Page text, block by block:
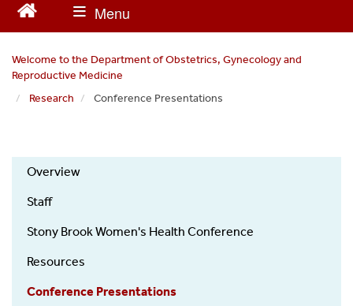
Welcome to the Department of Obstetrics, Gynecology and
Reproductive Medicine
Research
Conference Presentations
ObGyn
Overview
Staff
Stony Brook Women's Health Conference
Resources
Conference Presentations